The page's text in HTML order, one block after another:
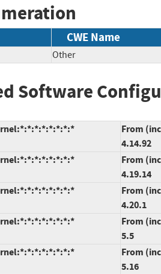
CWE Name
Other
Software
From
4.14.92
From
4.19.14
From
4.20.1
From
5.5
From
5.16